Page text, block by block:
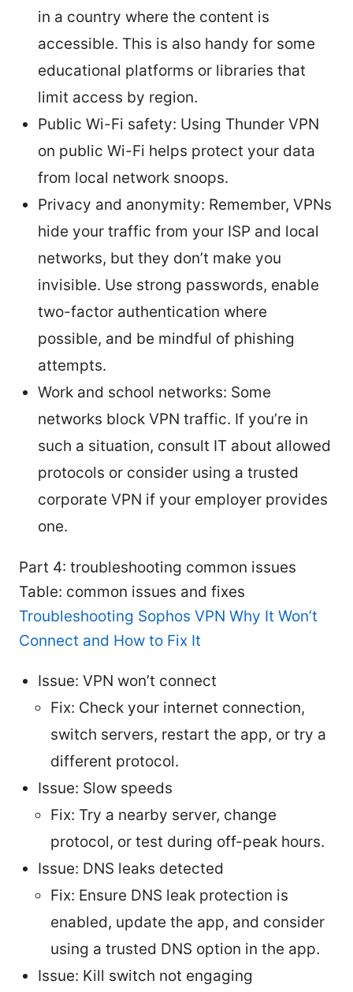
in a country where the content is
accessible. This is also handy for some
educational platforms or libraries that
limit access by region.
Public Wi-Fi safety: Using Thunder VPN
on public Wi-Fi helps protect your data
from local network snoops.
Privacy and anonymity: Remember, VPNs
hide your traffic from your ISP and local
networks, but they don’t make you
invisible. Use strong passwords, enable
two-factor authentication where
possible, and be mindful of phishing
attempts.
Work and school networks: Some
networks block VPN traffic. If you’re in
such a situation, consult IT about allowed
protocols or consider using a trusted
corporate VPN if your employer provides
one.
Part 4: troubleshooting common issues
Table: common issues and fixes
Troubleshooting Sophos VPN Why It Won’t
Connect and How to Fix It
Issue: VPN won’t connect
Fix: Check your internet connection,
switch servers, restart the app, or try a
different protocol.
Issue: Slow speeds
Fix: Try a nearby server, change
protocol, or test during off-peak hours.
Issue: DNS leaks detected
Fix: Ensure DNS leak protection is
enabled, update the app, and consider
using a trusted DNS option in the app.
Issue: Kill switch not engaging